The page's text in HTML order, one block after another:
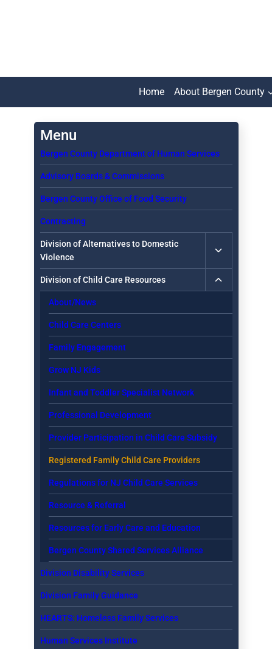
Home About Bergen County
Bergen County Department of Human Services
Advisory Boards & Commissions
Bergen County Office of Food Security
Contracting
Division of Alternatives to Domestic
Violence
menu
Division of Child Care Resources
Toggle
child
About/News
Child Care Centers
Family Engagement
Grow NJ Kids
Infant and Toddler Specialist Network
Professional Development
Provider Participation in Child Care Subsidy
Registered Family Child Care Providers
Regulations for NJ Child Care Services
Resource & Referral
Resources for Early Care and Education
Bergen County Shared Services Alliance
Division Disability Services
Division Family Guidance
HEARTS: Homeless Family Services
Human Services Institute